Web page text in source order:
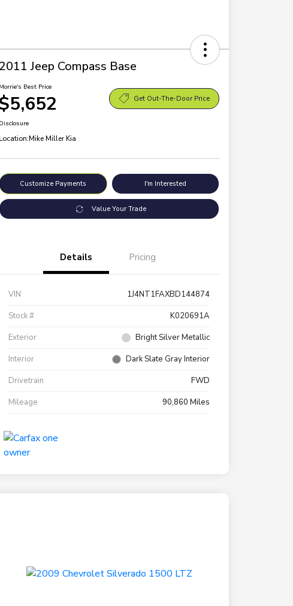
2011 Jeep Compass Base
Morrie's Best Price
Get Out-The-Door Price
Disclosure
Mike Miller Kia
Customize Payments I'm Interested
Value Your Trade
Details Pricing
VIN
1J4NT1FAXBD144874
Stock #
K020691A
Exterior
Bright Silver Metallic
Interior
Dark Slate Gray Interior
Drivetrain
FWD
Mileage
90,860 Miles